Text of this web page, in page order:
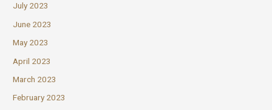
July 2023
June 2023
May 2023
April 2023
March 2023
February 2023